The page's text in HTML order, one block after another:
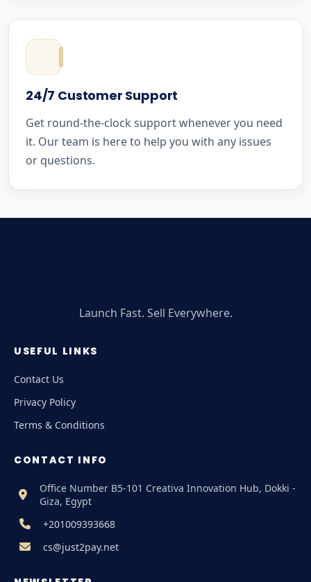
24/7 Customer Support
Get round-the-clock support whenever you need
it. Our team is here to help you with any issues
or questions.
Launch Fast. Sell Everywhere.
USEFUL LINKS
Contact Us
Privacy Policy
Terms & Conditions
CONTACT INFO
Office Number B5-101 Creativa Innovation Hub, Dokki -
Giza, Egypt
+201009393668
cs@just2pay.net